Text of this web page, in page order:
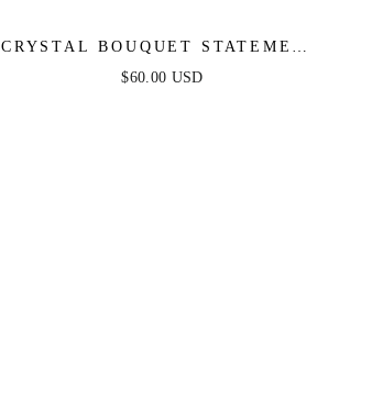
CRYSTAL BOUQUET STATEMENT
EARRINGS
$60.00 USD